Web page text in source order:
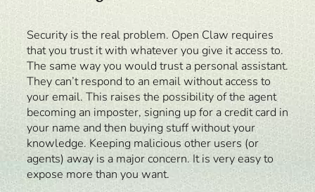
Security is the real problem. Open Claw requires
that you trust it with whatever you give it access to.
The same way you would trust a personal assistant.
They can’t respond to an email without access to
your email. This raises the possibility of the agent
becoming an imposter, signing up for a credit card in
your name and then buying stuff without your
knowledge. Keeping malicious other users (or
agents) away is a major concern. It is very easy to
expose more than you want.